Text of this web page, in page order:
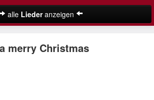
alle Liederanzeigen
merry Christmas